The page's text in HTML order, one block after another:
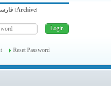
فارسی [Archive]
Reset Password